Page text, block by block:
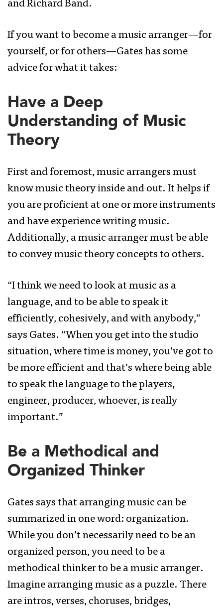
and Richard Band.
If you want to become a music arranger—for
yourself, or for others—Gates has some
advice for what it takes:
Have a Deep
Understanding of Music
Theory
First and foremost, music arrangers must
know music theory inside and out. It helps if
you are proficient at one or more instruments
and have experience writing music.
Additionally, a music arranger must be able
to convey music theory concepts to others.
“I think we need to look at music as a
language, and to be able to speak it
efficiently, cohesively, and with anybody,”
says Gates. “When you get into the studio
situation, where time is money, you’ve got to
be more efficient and that’s where being able
to speak the language to the players,
engineer, producer, whoever, is really
important.”
Be a Methodical and
Organized Thinker
Gates says that arranging music can be
summarized in one word: organization.
While you don’t necessarily need to be an
organized person, you need to be a
methodical thinker to be a music arranger.
Imagine arranging music as a puzzle. There
are intros, verses, choruses, bridges,